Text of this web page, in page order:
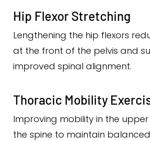
Hip Flexor Stretching
Lengthening the hip flexors
at the front of the pelvis and
improved spinal alignment.
Thoracic Mobility
Improving mobility in the
the spine to maintain